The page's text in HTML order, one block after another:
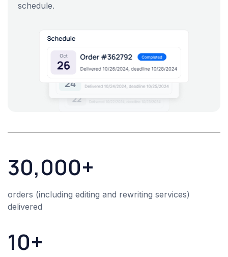
schedule.
30,000+
orders (including editing and rewriting services)
delivered
10+